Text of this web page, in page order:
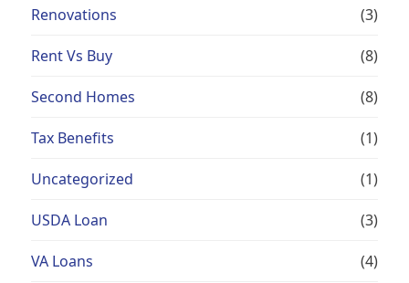
Renovations (3)
Rent Vs Buy (8)
Second Homes (8)
Tax Benefits (1)
Uncategorized (1)
USDA Loan (3)
VA Loans (4)